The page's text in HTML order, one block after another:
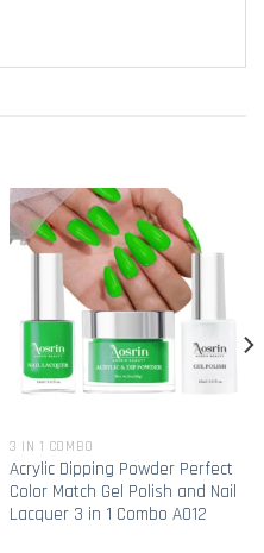
3 IN 1 COMBO
Acrylic Dipping Powder Perfect
Color Match Gel Polish and Nail
Lacquer 3 in 1 Combo A012